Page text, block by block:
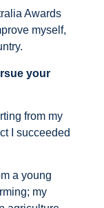
Awards
myself,
your
from my
I succeeded
a young
my